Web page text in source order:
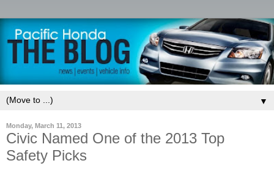
▼
Monday, March 11, 2013
Civic Named One of the 2013 Top
Safety Picks